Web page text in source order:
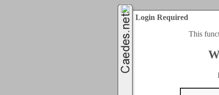
Login Required
This